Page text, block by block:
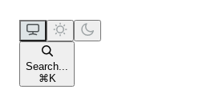
Search...
⌘ K